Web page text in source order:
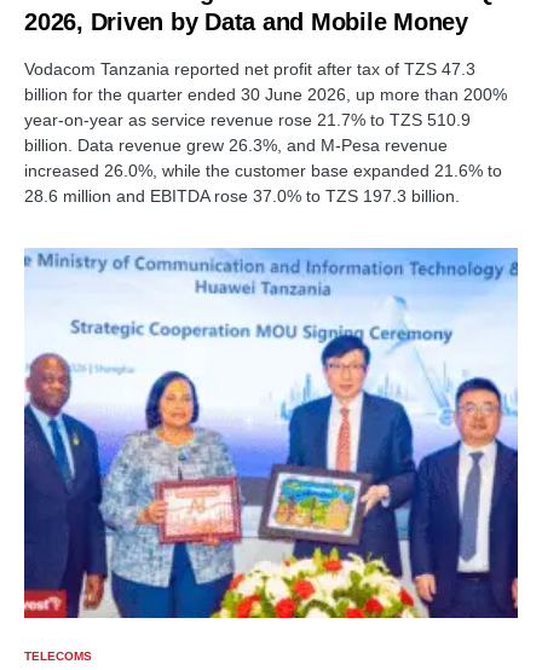
2026, Driven by Data and Mobile Money
Vodacom Tanzania reported net profit after tax of TZS 47.3
billion for the quarter ended 30 June 2026, up more than 200%
year-on-year as service revenue rose 21.7% to TZS 510.9
billion. Data revenue grew 26.3%, and M-Pesa revenue
increased 26.0%, while the customer base expanded 21.6% to
28.6 million and EBITDA rose 37.0% to TZS 197.3 billion.
TELECOMS